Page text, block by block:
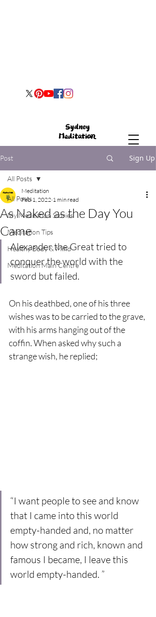
Post Sign Up
All Posts
My Meditation Stories
Meditation Tips
Healthy Body & Mind
Meditation Main Centre
All Posts
As Naked as the Day You
Came
Meditation
Feb 1, 2022 1 min read
Alexander the Great tried to
conquer the world with the
sword but failed.
On his deathbed, one of his three
wishes was to be carried to the grave,
with his arms hanging out of the
coffin. When asked why such a
strange wish, he replied;
“I want people to see and know
that I came into this world
empty-handed and, no matter
how strong and rich, known and
famous I became, I leave this
world empty-handed. ”